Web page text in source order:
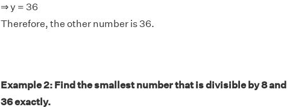
⇒ y = 36
Therefore, the other number is 36.
Example 2: Find the smallest number that is divisible by 8 and
36 exactly.